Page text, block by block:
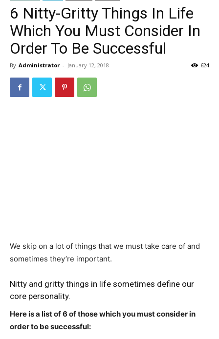
6 Nitty-Gritty Things In Life
Which You Must Consider In
Order To Be Successful
By Administrator - January 12, 2018 624
We skip on a lot of things that we must take care of and
sometimes they’re important.
Nitty and gritty things in life sometimes define our
core personality.
Here is a list of 6 of those which you must consider in
order to be successful: